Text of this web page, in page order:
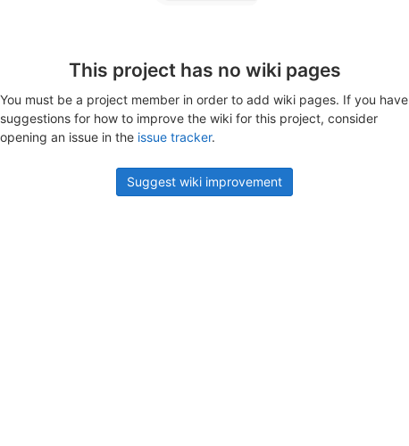
This project has no wiki pages
You must be a project member in order to add wiki pages. If you have
suggestions for how to improve the wiki for this project, consider
opening an issue in the issue tracker.
Suggest wiki improvement